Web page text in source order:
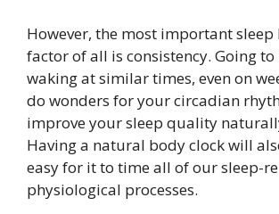
However, the most important sleep
factor of all is consistency. Going
waking at similar times, even on
do wonders for your circadian
improve your sleep quality
Having a natural body clock will
easy for it to time all of our sleep-
physiological processes.